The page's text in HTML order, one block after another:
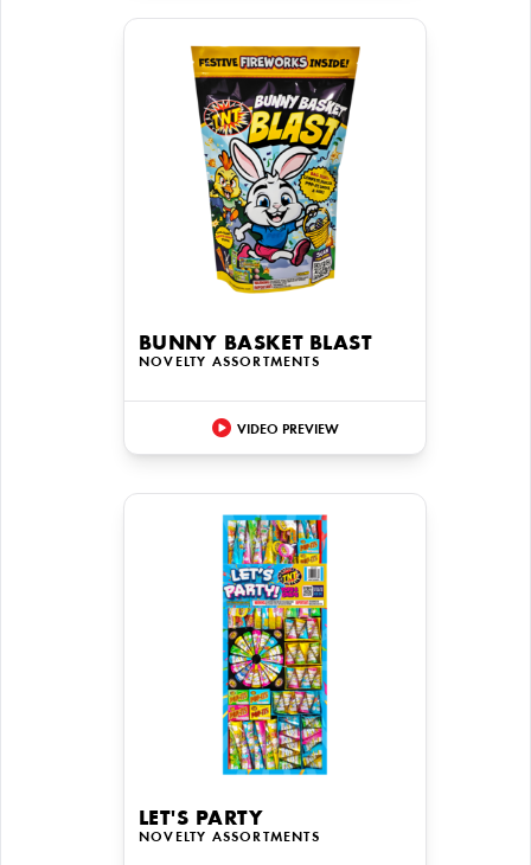
BUNNY BASKET BLAST
NOVELTY ASSORTMENTS
VIDEO PREVIEW
LET'S PARTY
NOVELTY ASSORTMENTS